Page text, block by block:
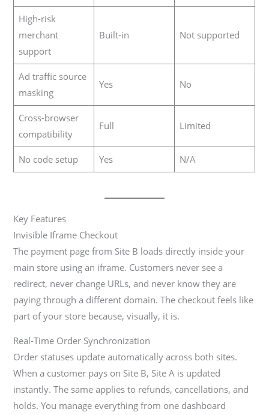
High-risk
merchant
support
Built-in Not supported
Ad traffic source
masking
Yes No
Cross-browser
compatibility
Full Limited
No code setup Yes N/A
Key Features
Invisible Iframe Checkout
The payment page from Site B loads directly inside your
main store using an iframe. Customers never see a
redirect, never change URLs, and never know they are
paying through a different domain. The checkout feels like
part of your store because, visually, it is.
Real-Time Order Synchronization
Order statuses update automatically across both sites.
When a customer pays on Site B, Site A is updated
instantly. The same applies to refunds, cancellations, and
holds. You manage everything from one dashboard